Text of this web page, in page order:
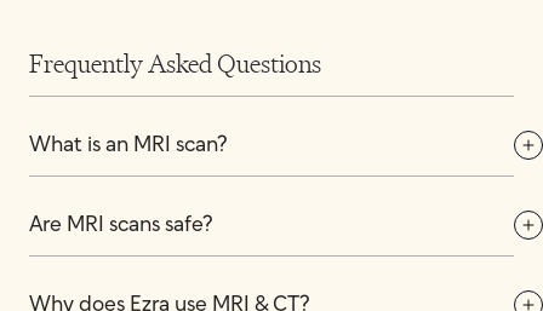
Frequently Asked Questions
What is an MRI scan?
Are MRI scans safe?
Why does Ezra use MRI & CT?